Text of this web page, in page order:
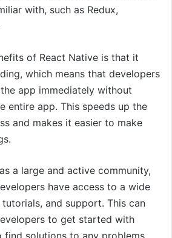
with, such as Redux,
of React Native is that it
which means that developers
app immediately without
entire app. This speeds up the
and makes it easier to make
a large and active community,
have access to a wide
and support. This can
to get started with
find solutions to any problems